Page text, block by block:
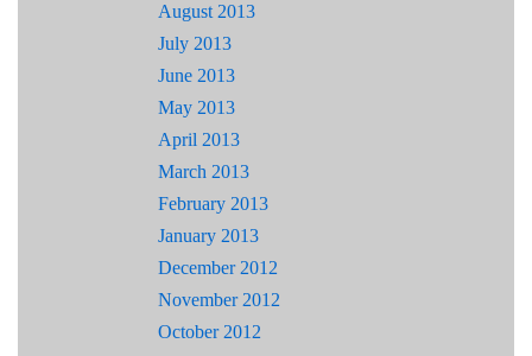
August 2013
July 2013
June 2013
May 2013
April 2013
March 2013
February 2013
January 2013
December 2012
November 2012
October 2012